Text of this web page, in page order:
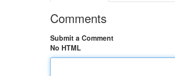
Comments
Submit a Comment
No HTML